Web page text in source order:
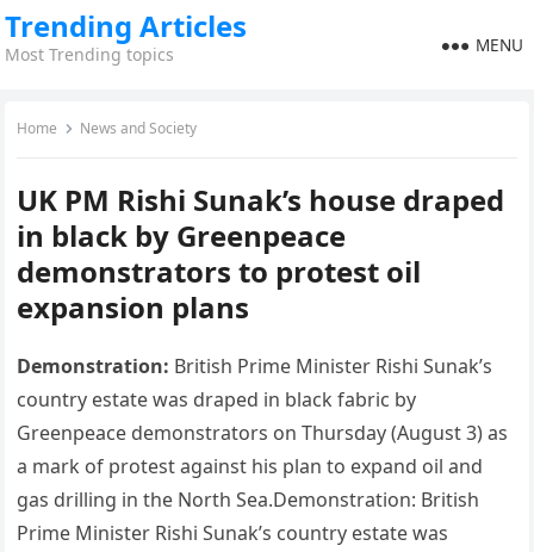
Trending Articles
Most Trending topics MENU
Home News and Society
UK PM Rishi Sunak’s house draped
in black by Greenpeace
demonstrators to protest oil
expansion plans
Demonstration: British Prime Minister Rishi Sunak’s
country estate was draped in black fabric by
Greenpeace demonstrators on Thursday (August 3) as
a mark of protest against his plan to expand oil and
gas drilling in the North Sea.Demonstration: British
Prime Minister Rishi Sunak’s country estate was